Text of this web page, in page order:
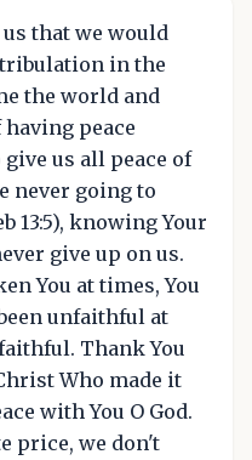
us that we would
in the
the world and
peace
us all peace of
never going to
13:5), knowing Your
give up on us.
You at times, You
unfaithful at
Thank You
Who made it
with You O God.
price, we don't